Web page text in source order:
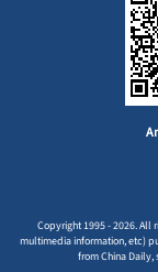
Copyright 1995 - 2026. All
multimedia information, etc)
from China